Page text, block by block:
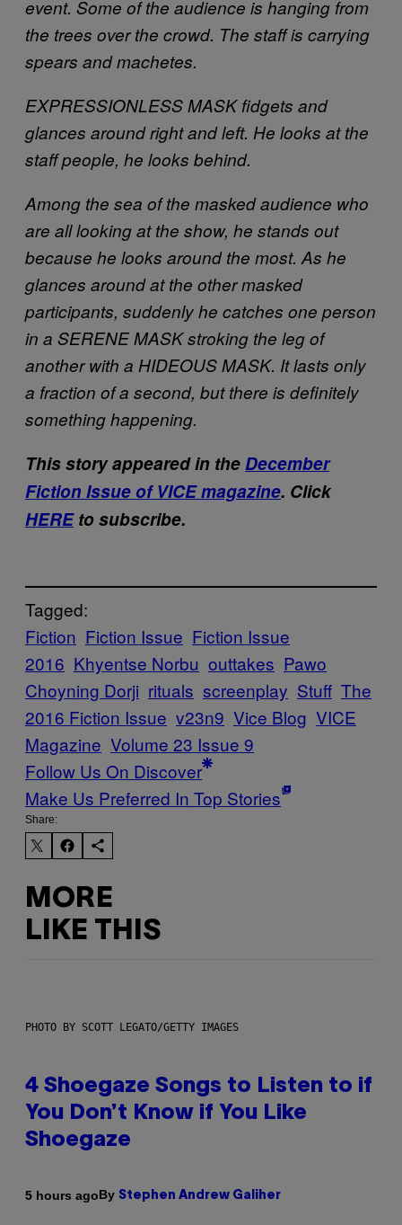
event. Some of the audience is hanging from
the trees over the crowd. The staff is carrying
spears and machetes.
EXPRESSIONLESS MASK fidgets and
glances around right and left. He looks at the
staff people, he looks behind.
Among the sea of the masked audience who
are all looking at the show, he stands out
because he looks around the most. As he
glances around at the other masked
participants, suddenly he catches one person
in a SERENE MASK stroking the leg of
another with a HIDEOUS MASK. It lasts only
a fraction of a second, but there is definitely
something happening.
This story appeared in theDecember
Fiction Issue of VICE magazine. Click
HERE to subscribe.
Tagged:
Fiction Fiction Issue Fiction Issue
2016 Khyentse Norbu outtakes Pawo
Choyning Dorji rituals screenplay Stuff The
2016 Fiction Issue v23n9 Vice Blog VICE
Magazine Volume 23 Issue 9
Follow Us On Discover
Make Us Preferred In Top Stories
Share:
MORE
LIKE THIS
PHOTO BY SCOTT LEGATO/GETTY IMAGES
4 Shoegaze Songs to Listen to if
You Don’t Know if You Like
Shoegaze
5 hours agoBy Stephen Andrew Galiher